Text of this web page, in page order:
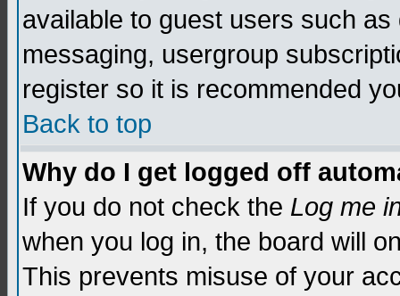
available to guest users such
messaging, usergroup
register so it is recommended
Back to top
Why do I get logged off
If you do not check the Log me
when you log in, the board will
This prevents misuse of your